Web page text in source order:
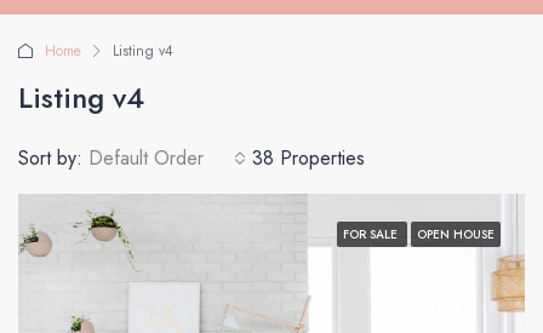
Home Listing v4
Listing v4
38 Properties
Sort by: Default Order
FOR SALE OPEN HOUSE